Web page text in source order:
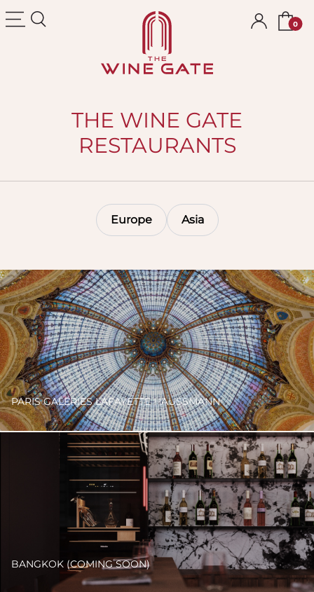
The Wine Gate
THE WINE GATE
RESTAURANTS
Europe Asia
PARIS GALERIES LAFAYETTE HAUSSMANN
BANGKOK (COMING SOON)